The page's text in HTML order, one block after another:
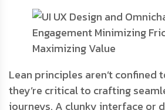
Lean principles aren’t
they’re critical to crafting
journeys. A clunky interface or